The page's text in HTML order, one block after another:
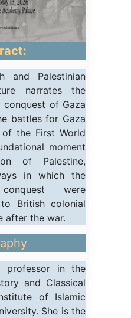
and Palestinian
narrates the
conquest of Gaza
battles for Gaza
the First World
moment
of Palestine,
in which the
were
British colonial
after the war.
professor in the
and Classical
of Islamic
She is the